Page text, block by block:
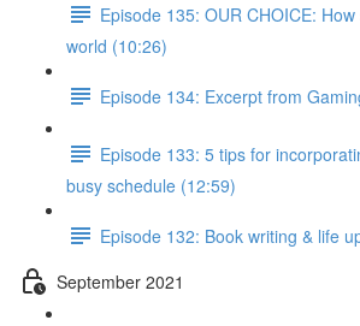
Episode 135: OUR CHOICE:
world (10:26)
Episode 134: Excerpt from
Episode 133: 5 tips for
busy schedule (12:59)
Episode 132: Book writing & life
September 2021